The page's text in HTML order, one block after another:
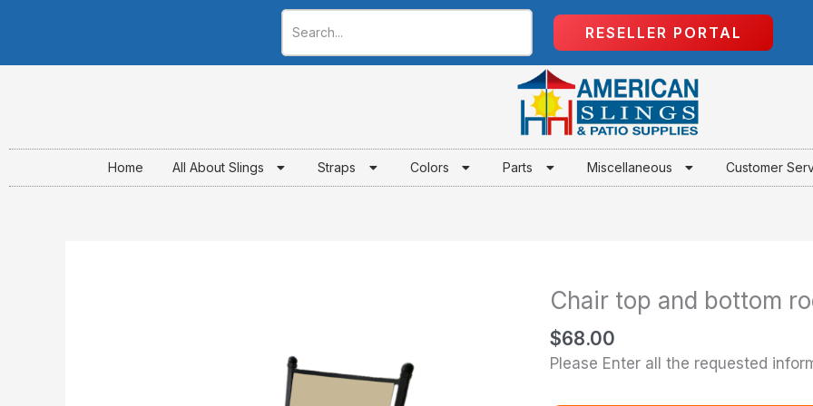
content
RESELLER PORTAL
Home All About Slings Straps Colors Parts Miscellaneous Customer
Chair top and bottom
$68.00
Please Enter all the requested
Chair
and